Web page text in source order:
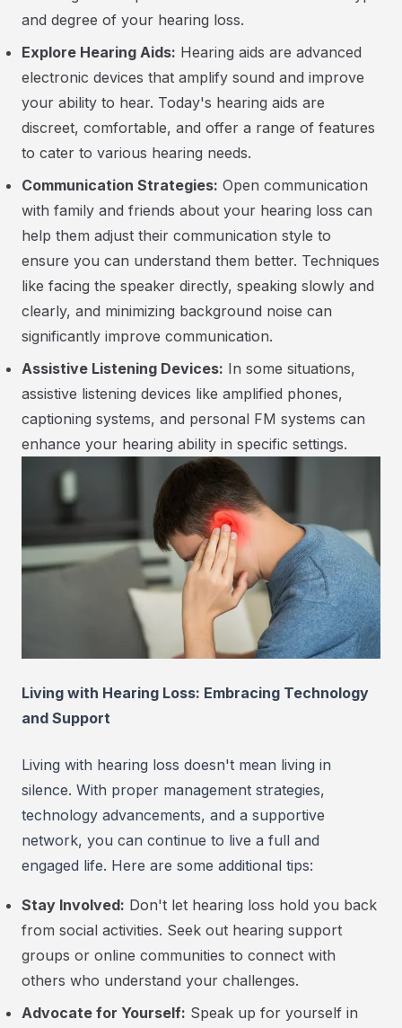
and degree of your hearing loss.
Explore Hearing Aids: Hearing aids are advanced
electronic devices that amplify sound and improve
your ability to hear. Today's hearing aids are
discreet, comfortable, and offer a range of features
to cater to various hearing needs.
Communication Strategies: Open communication
with family and friends about your hearing loss can
help them adjust their communication style to
ensure you can understand them better. Techniques
like facing the speaker directly, speaking slowly and
clearly, and minimizing background noise can
significantly improve communication.
Assistive Listening Devices: In some situations,
assistive listening devices like amplified phones,
captioning systems, and personal FM systems can
enhance your hearing ability in specific settings.
Living with Hearing Loss: Embracing Technology
and Support
Living with hearing loss doesn't mean living in
silence. With proper management strategies,
technology advancements, and a supportive
network, you can continue to live a full and
engaged life. Here are some additional tips:
Stay Involved: Don't let hearing loss hold you back
from social activities. Seek out hearing support
groups or online communities to connect with
others who understand your challenges.
Advocate for Yourself: Speak up for yourself in